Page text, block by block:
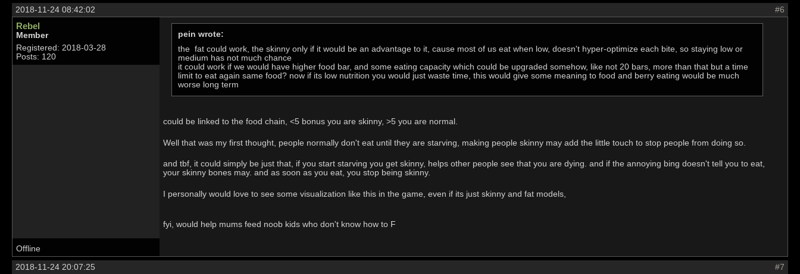
#6
2018-11-24 08:42:02
Rebel
Member
Registered: 2018-03-28
Posts: 120
pein wrote:
the fat could work, the skinny only if it would be an advantage to it, cause most of us eat when low, doesn't hyper-optimize each bite, so staying low or
medium has not much chance
it could work if we would have higher food bar, and some eating capacity which could be upgraded somehow, like not 20 bars, more than that but a time
limit to eat again same food? now if its low nutrition you would just waste time, this would give some meaning to food and berry eating would be much
worse long term
could be linked to the food chain, <5 bonus you are skinny, >5 you are normal.
Well that was my first thought, people normally don't eat until they are starving, making people skinny may add the little touch to stop people from doing so.
and tbf, it could simply be just that, if you start starving you get skinny, helps other people see that you are dying. and if the annoying bing doesn't tell you to eat,
your skinny bones may. and as soon as you eat, you stop being skinny.
I personally would love to see some visualization like this in the game, even if its just skinny and fat models,
fyi, would help mums feed noob kids who don't know how to F
Offline
#7
2018-11-24 20:07:25